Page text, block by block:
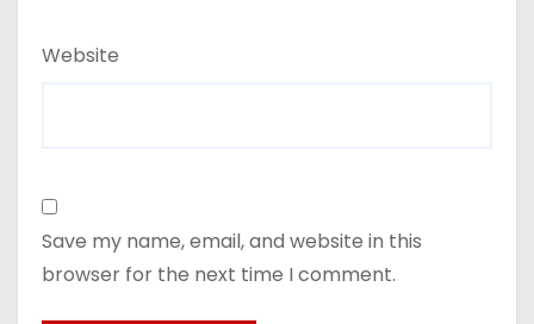
Website
Save my name, email, and website in this
browser for the next time I comment.